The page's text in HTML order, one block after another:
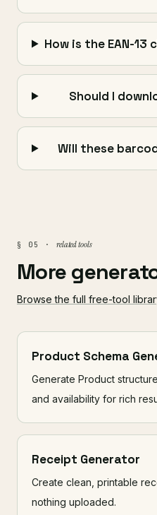
How is the EAN-
Should I
Will these
§ 05 · related tools
More
Browse the full free-tool
Product Schema
Generate Product
and availability for rich
Receipt Generator
Create clean, printable
nothing uploaded.